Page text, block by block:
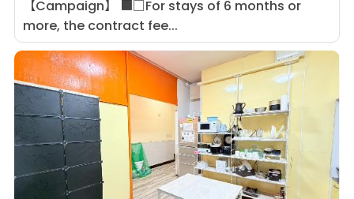
【Campaign】 ■□For stays of 6 months or
more, the contract fee...